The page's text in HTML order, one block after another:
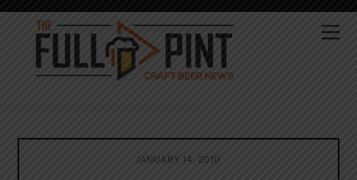
Skip
content
JANUARY 14, 2010